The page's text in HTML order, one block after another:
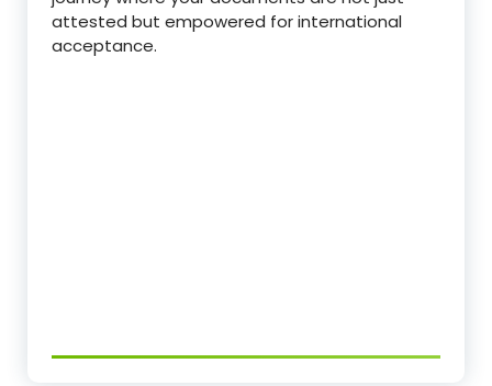
attested but empowered for international
acceptance.